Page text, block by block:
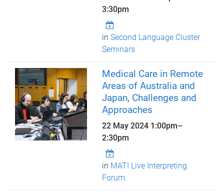
3:30pm
inSecond Language Cluster
Seminars
Medical Care in Remote
Areas of Australia and
Japan, Challenges and
Approaches
22 May 2024 1:00pm–
2:30pm
in MATI Live Interpreting
Forum